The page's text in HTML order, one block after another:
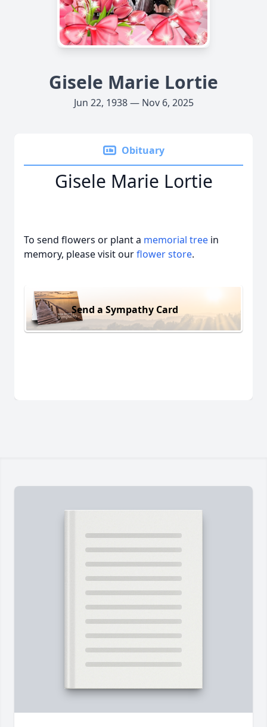
Gisele Marie Lortie
Jun 22, 1938 — Nov 6, 2025
Obituary
Gisele Marie Lortie
To send flowers or plant a memorial tree in
memory, please visit ourflower store.
Send a Sympathy Card